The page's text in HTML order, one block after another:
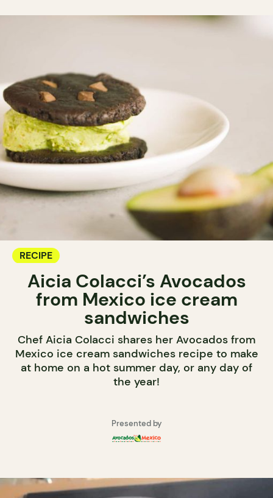
RECIPE
Aicia Colacci’s Avocados
from Mexico ice cream
sandwiches
Chef Aicia Colacci shares her Avocados from
Mexico ice cream sandwiches recipe to make
at home on a hot summer day, or any day of
the year!
Presented by